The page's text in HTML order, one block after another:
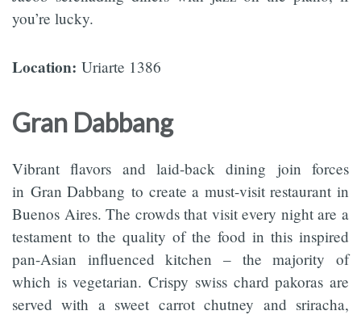
you’re lucky.
Location: Uriarte 1386
Gran Dabbang
Vibrant flavors and laid-back dining join forces
in Gran Dabbang to create a must-visit restaurant in
Buenos Aires. The crowds that visit every night are a
testament to the quality of the food in this inspired
pan-Asian influenced kitchen – the majority of
which is vegetarian. Crispy swiss chard pakoras are
served with a sweet carrot chutney and sriracha,